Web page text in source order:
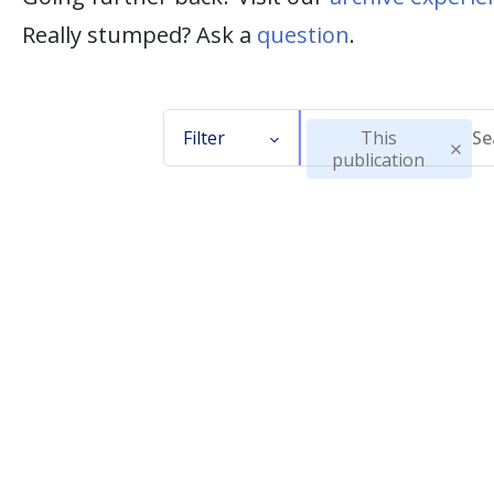
Really stumped? Ask a question.
Filter
This
publication